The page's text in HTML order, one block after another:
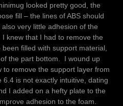
looked pretty good, the
fill – the lines of ABS should
very little adhesion of the
knew that I had to remove the
filled with support material,
the part bottom. I wound up
remove the support layer from
is not exactly intuitive, dating
I added on a hefty plate to the
adhesion to the foam.